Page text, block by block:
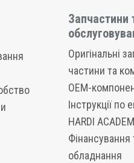
Запчастини
Оригінальні
частини та
OEM-
Інструкції по
HARDI
обладнання